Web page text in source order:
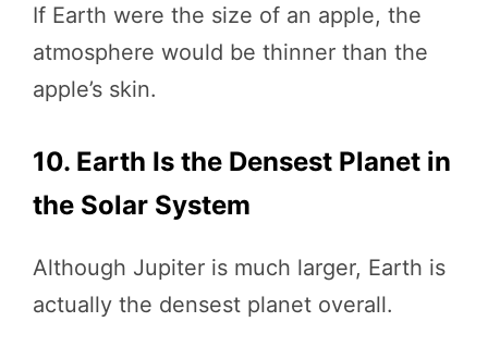
If Earth were the size of an apple, the
atmosphere would be thinner than the
apple’s skin.
10. Earth Is the Densest Planet in
the Solar System
Although Jupiter is much larger, Earth is
actually the densest planet overall.